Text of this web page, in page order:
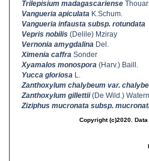
Trilepisium madagascariense
Vangueria apiculata K.Schum.
Vangueria infausta subsp. rotundata
Vepris nobilis (Delile) Mziray
Vernonia amygdalina Del.
Ximenia caffra Sonder
Xyamalos monospora (Harv.) Baill.
Yucca gloriosa L.
Zanthoxylum chalybeum var.
Zanthoxylum gillettii(De Wild.)
Ziziphus mucronata subsp.
Copyright (c)2020.